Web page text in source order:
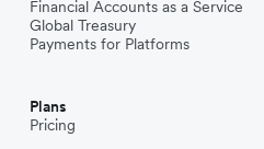
Financial Accounts as a Service
Global Treasury
Payments for Platforms
Plans
Pricing